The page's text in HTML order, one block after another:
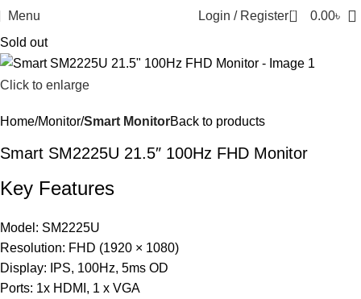
Menu Login / Register 0 0.00৳
Sold out
Click to enlarge
Home Monitor Smart MonitorBack to products
Smart SM2225U 21.5″ 100Hz FHD Monitor
Key Features
Model: SM2225U
Resolution: FHD (1920 × 1080)
Display: IPS, 100Hz, 5ms OD
Ports: 1x HDMI, 1 x VGA